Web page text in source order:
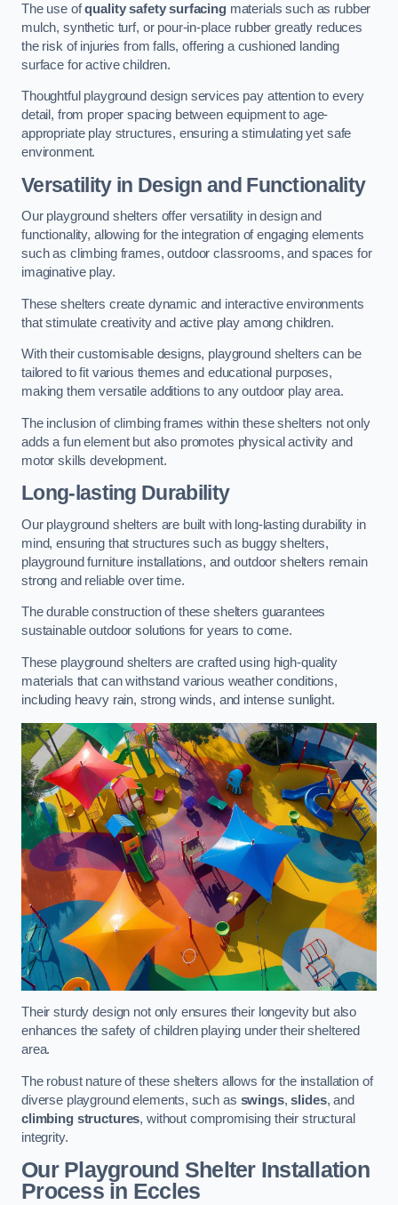
The use ofquality safety surfacingmaterials such as rubber
mulch, synthetic turf, or pour-in-place rubber greatly reduces
the risk of injuries from falls, offering a cushioned landing
surface for active children.
Thoughtful playground design services pay attention to every
detail, from proper spacing between equipment to age-
appropriate play structures, ensuring a stimulating yet safe
environment.
Versatility in Design and Functionality
Our playground shelters offer versatility in design and
functionality, allowing for the integration of engaging elements
such as climbing frames, outdoor classrooms, and spaces for
imaginative play.
These shelters create dynamic and interactive environments
that stimulate creativity and active play among children.
With their customisable designs, playground shelters can be
tailored to fit various themes and educational purposes,
making them versatile additions to any outdoor play area.
The inclusion of climbing frames within these shelters not only
adds a fun element but also promotes physical activity and
motor skills development.
Long-lasting Durability
Our playground shelters are built with long-lasting durability in
mind, ensuring that structures such as buggy shelters,
playground furniture installations, and outdoor shelters remain
strong and reliable over time.
The durable construction of these shelters guarantees
sustainable outdoor solutions for years to come.
These playground shelters are crafted using high-quality
materials that can withstand various weather conditions,
including heavy rain, strong winds, and intense sunlight.
Their sturdy design not only ensures their longevity but also
enhances the safety of children playing under their sheltered
area.
The robust nature of these shelters allows for the installation of
diverse playground elements, such as swings,slides, and
climbing structures, without compromising their structural
integrity.
Our Playground Shelter Installation
Processin Eccles